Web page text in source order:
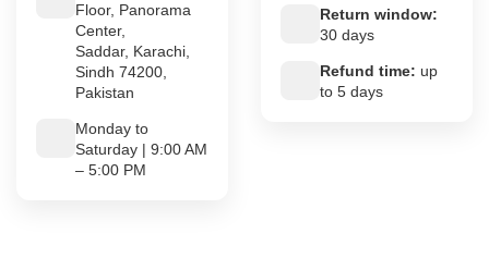
Floor, Panorama
Center,
Saddar, Karachi,
Sindh 74200,
Pakistan
Monday to
Saturday | 9:00 AM
– 5:00 PM
Return window:
30 days
Refund time: up
to 5 days